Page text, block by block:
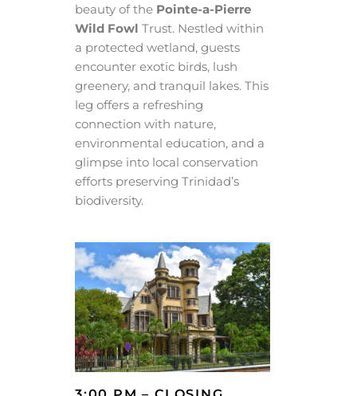
beauty of the Pointe-a-Pierre
Wild Fowl Trust. Nestled within
a protected wetland, guests
encounter exotic birds, lush
greenery, and tranquil lakes. This
leg offers a refreshing
connection with nature,
environmental education, and a
glimpse into local conservation
efforts preserving Trinidad’s
biodiversity.